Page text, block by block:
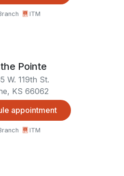
ITM
Pointe
W. 119th St.
KS 66062
appointment
ITM